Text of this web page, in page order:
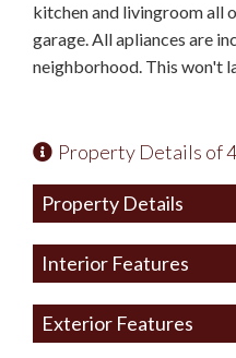
kitchen and livingroom all
garage. All apliances are
neighborhood. This won't
Property Details of
Property Details
Interior Features
Exterior Features